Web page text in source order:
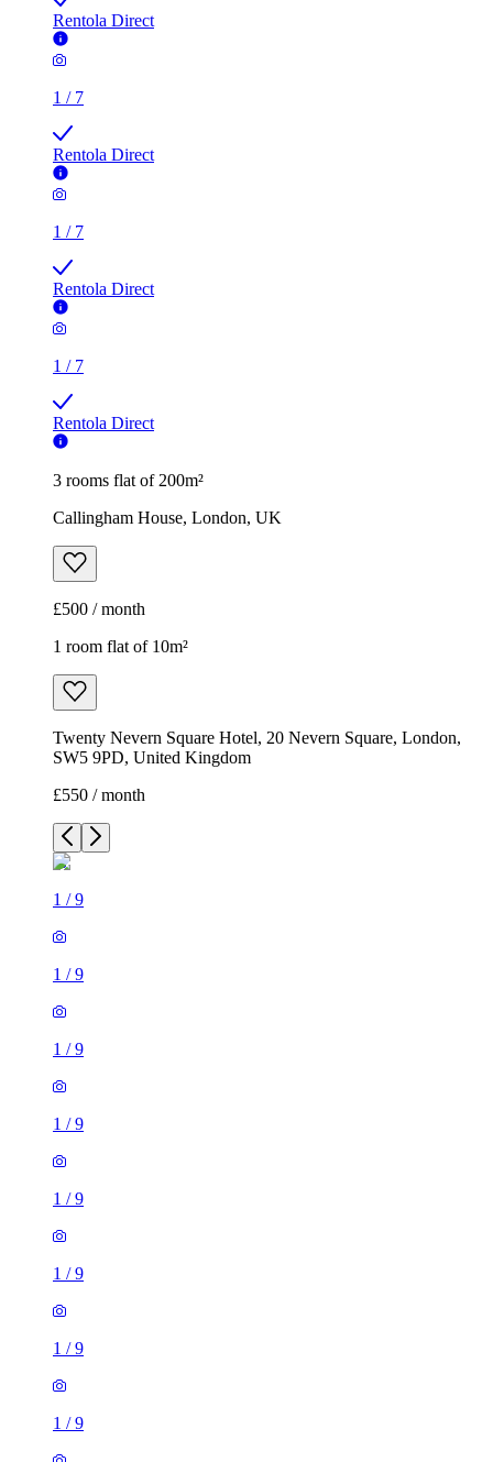
Rentola Direct
1 / 7
Rentola Direct
1 / 7
Rentola Direct
1 / 7
Rentola Direct
3 rooms flat of 200m²
Callingham House, London, UK
£500 / month
1 room flat of 10m²
Twenty Nevern Square Hotel, 20 Nevern Square, London,
SW5 9PD, United Kingdom
£550 / month
1 /9
1 /9
1 /9
1 /9
1 /9
1 /9
1 /9
1 /9